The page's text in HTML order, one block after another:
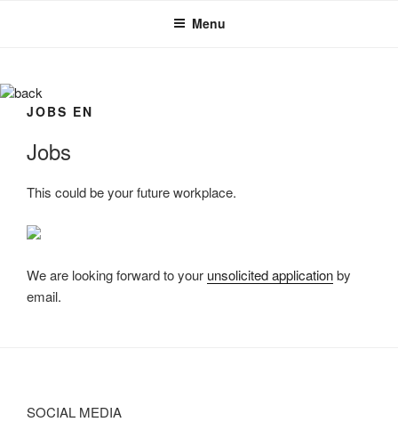
Menu
back
JOBS EN
Jobs
This could be your future workplace.
We are looking forward to your unsolicited applicationby
email.
SOCIAL MEDIA